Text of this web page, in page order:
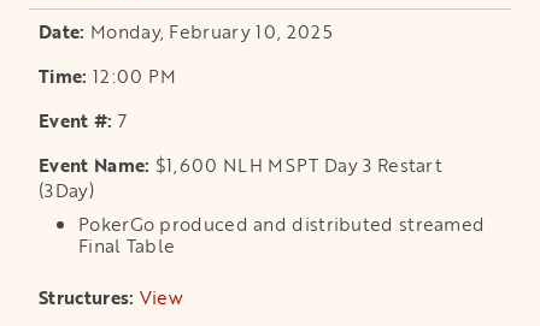
Monday, February 10, 2025
12:00 PM
7
$1,600 NLH MSPT Day 3 Restart
(3Day)
PokerGo produced and distributed streamed
Final Table
View